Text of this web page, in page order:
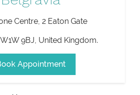
Centre, 2 Eaton Gate
9BJ United Kingdom.
Appointment